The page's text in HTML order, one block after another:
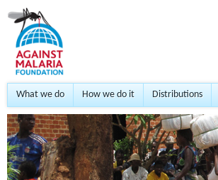
What we do How we do it Distributions